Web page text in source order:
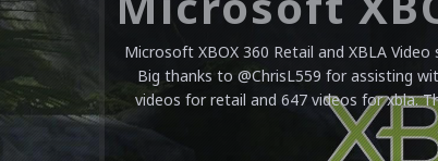
Microsoft XBOX 360 Retail and XBLA
Big thanks to @ChrisL559 for assisting
videos for retail and 647 videos for xbla.